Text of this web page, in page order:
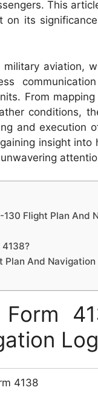
This
on its
aviation,
From
conditions,
and execution
insight
130 Flight Plan And
4138?
Plan And Navigation
Form
4138